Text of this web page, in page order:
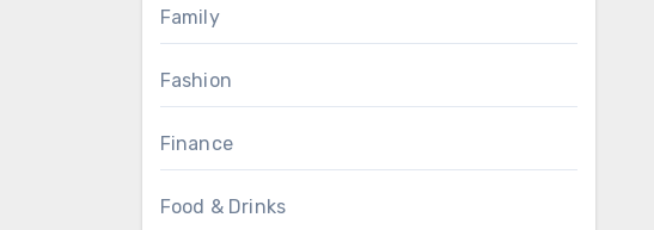
Family
Fashion
Finance
Food & Drinks